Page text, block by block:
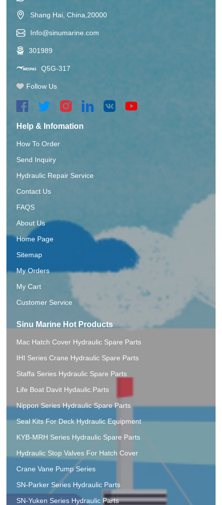
Shang Hai, China,20000
Info@sinumarine.com
301989
Q5G-317
Follow Us
Help & Infomation
How To Order
Send Inquiry
Hydraulic Repair Service
Contact Us
FAQS
About Us
Home Page
Sitemap
My Orders
My Cart
Customer Service
Sinu Marine Hot Products
Mac Hatch Cover Hydraulic Spare Parts
IHI Series Crane Hydraulic Spare Parts
Staffa Series Hydraulic Spare Parts
Life Boat Davit Hydaulic.Parts
Nippon Series Hydraulic Spare Parts
Seal Kits For Deck Hydraulic Equipment
KYB-MRH Series Hydraulic Spare Parts
Hydraulic Stop Valves For Hatch Cover
Crane Vane Pump Series
SN-Parker Series Hydraulic Parts
SN-Yuken Series Hydraulic Parts